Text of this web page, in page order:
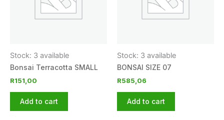
Stock: 3 available
Bonsai Terracotta SMALL
R151,00
Add to cart
Stock: 3 available
BONSAI SIZE 07
R585,06
Add to cart